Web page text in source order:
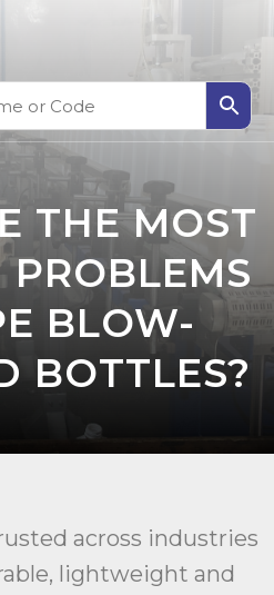
THE MOST
BLOW-
BOTTLES?
across industries
lightweight and